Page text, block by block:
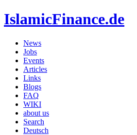
IslamicFinance.de
News
Jobs
Events
Articles
Links
Blogs
FAQ
WIKI
about us
Search
Deutsch